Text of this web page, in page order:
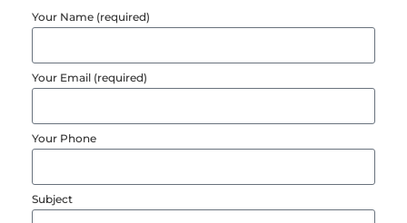
Your Name (required)
Your Email (required)
Your Phone
Subject